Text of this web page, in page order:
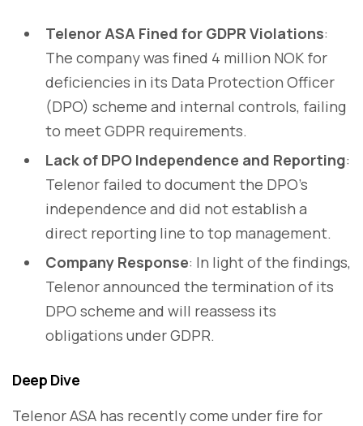
Telenor ASA Fined for GDPR Violations:
The company was fined 4 million NOK for
deficiencies in its Data Protection Officer
(DPO) scheme and internal controls, failing
to meet GDPR requirements.
Lack of DPO Independence and Reporting:
Telenor failed to document the DPO’s
independence and did not establish a
direct reporting line to top management.
Company Response: In light of the findings,
Telenor announced the termination of its
DPO scheme and will reassess its
obligations under GDPR.
Deep Dive
Telenor ASA has recently come under fire for